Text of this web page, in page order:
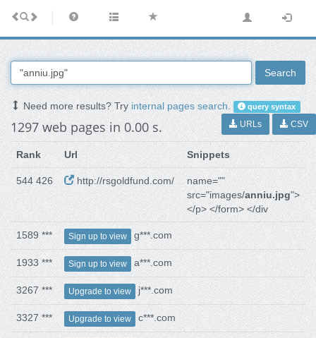
Search
Need more results? Tryinternal pages search. query syntax
1297 web pages in 0.00 s. URLs CSV
Rank Url Snippets
544 426 http://rsgoldfund.com/
name=""
src="images/anniu.jpg">
</p> </form> </div
1589 *** Sign up to view g***.com
1933 *** Sign up to view a***.com
3267 *** Upgrade to view j***.com
3327 *** Upgrade to view c***.com